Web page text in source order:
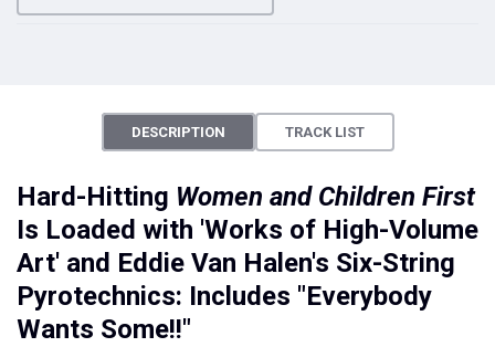
DESCRIPTION TRACK LIST
Hard-Hitting Women and Children First
Is Loaded with 'Works of High-Volume
Art' and Eddie Van Halen's Six-String
Pyrotechnics: Includes "Everybody
Wants Some!!"